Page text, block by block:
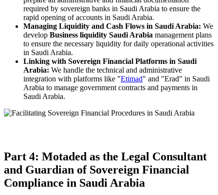
required by sovereign banks in Saudi Arabia to ensure the
rapid opening of accounts in Saudi Arabia.
Managing Liquidity and Cash Flows in Saudi Arabia: We
develop Business liquidity Saudi Arabia management plans
to ensure the necessary liquidity for daily operational activities
in Saudi Arabia.
Linking with Sovereign Financial Platforms in Saudi
Arabia: We handle the technical and administrative
integration with platforms like "Etimad" and "Erad" in Saudi
Arabia to manage government contracts and payments in
Saudi Arabia.
Part 4: Motaded as the Legal Consultant
and Guardian of Sovereign Financial
Compliance in Saudi Arabia